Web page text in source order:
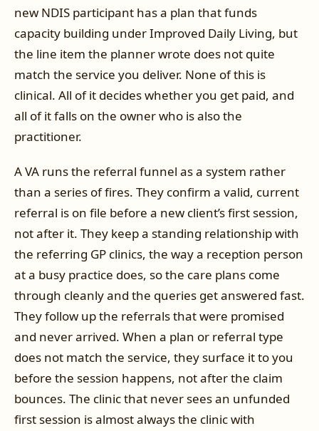
new NDIS participant has a plan that funds
capacity building under Improved Daily Living, but
the line item the planner wrote does not quite
match the service you deliver. None of this is
clinical. All of it decides whether you get paid, and
all of it falls on the owner who is also the
practitioner.
A VA runs the referral funnel as a system rather
than a series of fires. They confirm a valid, current
referral is on file before a new client’s first session,
not after it. They keep a standing relationship with
the referring GP clinics, the way a reception person
at a busy practice does, so the care plans come
through cleanly and the queries get answered fast.
They follow up the referrals that were promised
and never arrived. When a plan or referral type
does not match the service, they surface it to you
before the session happens, not after the claim
bounces. The clinic that never sees an unfunded
first session is almost always the clinic with